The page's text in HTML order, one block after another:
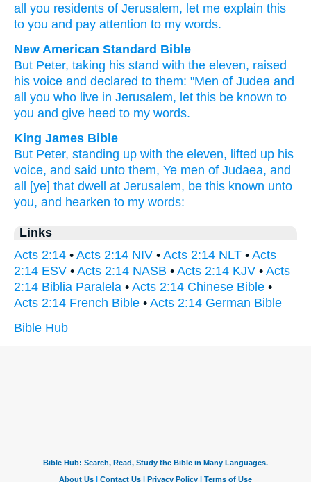
all
you residents of Jerusalem, let me explain this
to you and pay attention to my words.
New American Standard Bible
But Peter, taking his stand with the eleven, raised
his voice and declared to them: "Men of Judea and
all
you who live in Jerusalem, let this be known to
you and give heed to my words.
King James Bible
But Peter, standing up with the eleven, lifted up his
voice, and said unto them, Ye men of Judaea, and
all
[ye] that dwell at Jerusalem, be this known unto
you, and hearken to my words:
Links
Acts 2:14 • Acts 2:14 NIV • Acts 2:14 NLT • Acts
2:14 ESV • Acts 2:14 NASB • Acts 2:14 KJV • Acts
2:14 Biblia Paralela • Acts 2:14 Chinese Bible •
Acts 2:14 French Bible • Acts 2:14 German Bible
Bible Hub